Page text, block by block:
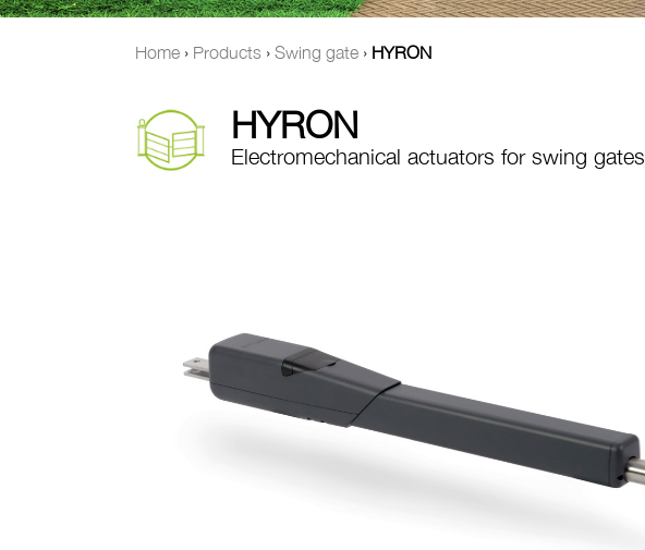
Home › Products › Swing gate › HYRON
HYRON
Electromechanical actuators for swing gates